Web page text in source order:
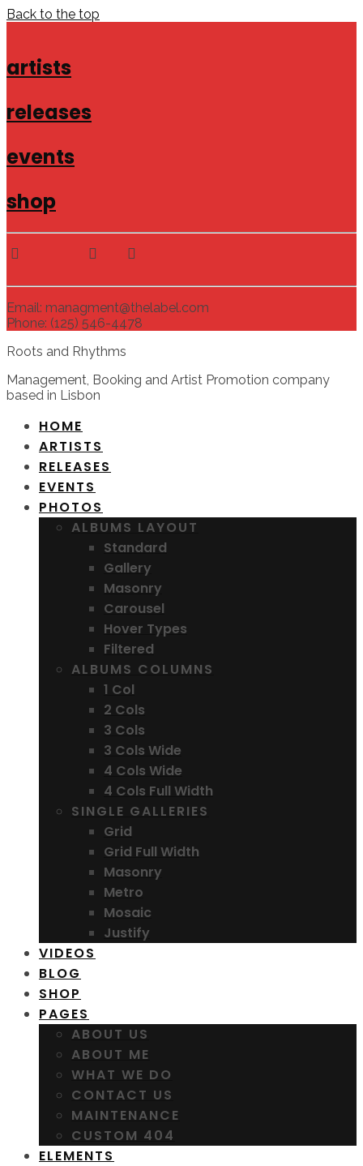
Back to the top
artists
releases
events
shop
Email: managment@thelabel.com
Phone: (125) 546-4478
Roots and Rhythms
Management, Booking and Artist Promotion company
based in Lisbon
HOME
ARTISTS
RELEASES
EVENTS
PHOTOS
ALBUMS LAYOUT
Standard
Gallery
Masonry
Carousel
Hover Types
Filtered
ALBUMS COLUMNS
1 Col
2 Cols
3 Cols
3 Cols Wide
4 Cols Wide
4 Cols Full Width
SINGLE GALLERIES
Grid
Grid Full Width
Masonry
Metro
Mosaic
Justify
VIDEOS
BLOG
SHOP
PAGES
ABOUT US
ABOUT ME
WHAT WE DO
CONTACT US
MAINTENANCE
CUSTOM 404
ELEMENTS